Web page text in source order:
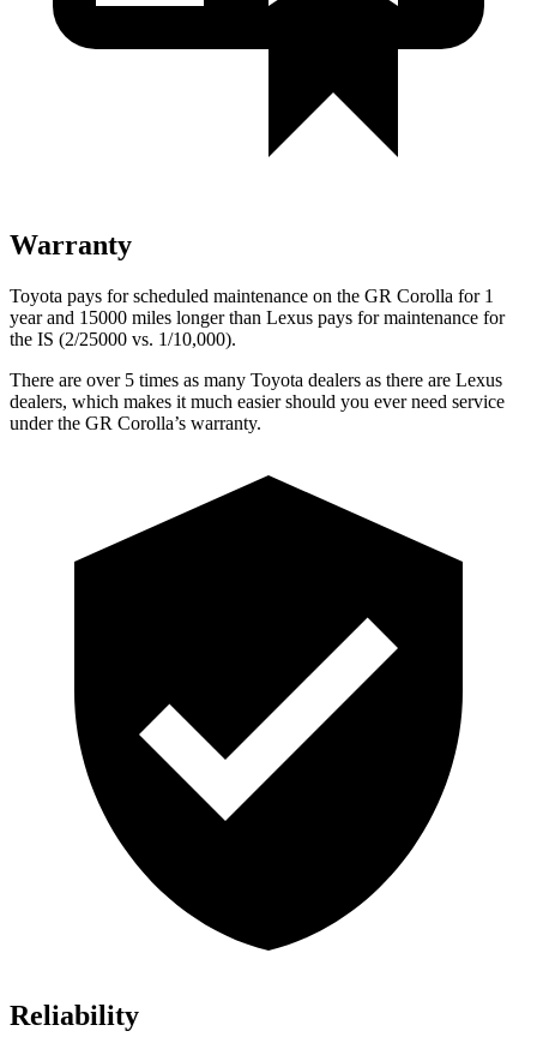
Warranty
Toyota pays for scheduled maintenance on the GR Corolla for 1
year and 15000 miles longer than Lexus pays for maintenance for
the IS (2/25000 vs. 1/10,000).
There are over 5 times as many Toyota dealers as there are Lexus
dealers, which makes it much easier should you ever need service
under the GR Corolla’s warranty.
Reliability